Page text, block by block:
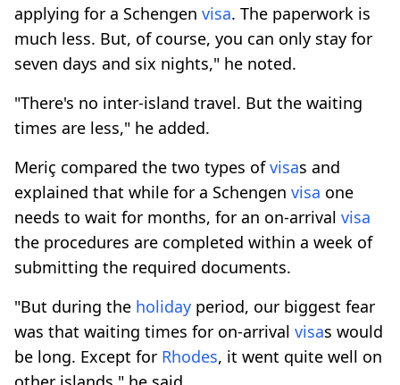
applying for a Schengen visa. The paperwork is
much less. But, of course, you can only stay for
seven days and six nights," he noted.
"There's no inter-island travel. But the waiting
times are less," he added.
Meriç compared the two types ofvisas and
explained that while for a Schengen visa one
needs to wait for months, for an on-arrival visa
the procedures are completed within a week of
submitting the required documents.
"But during the holiday period, our biggest fear
was that waiting times for on-arrival visas would
be long. Except for Rhodes, it went quite well on